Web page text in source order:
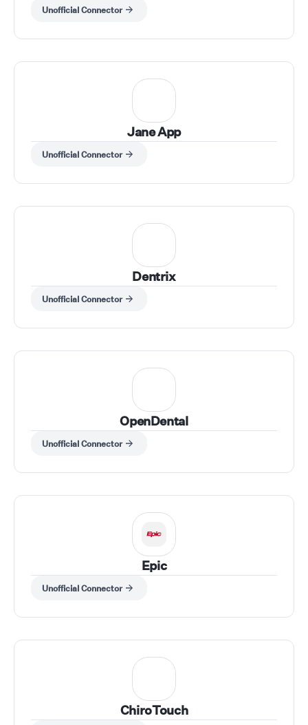
Unofficial Connector
Jane App
Unofficial Connector
Dentrix
Unofficial Connector
OpenDental
Unofficial Connector
Epic
Unofficial Connector
ChiroTouch